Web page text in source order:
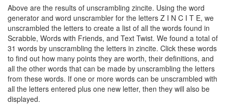
Above are the results of unscrambling zincite. Using the word
generator and word unscrambler for the letters Z I N C I T E, we
unscrambled the letters to create a list of all the words found in
Scrabble, Words with Friends, and Text Twist. We found a total of
31 words by unscrambling the letters in zincite. Click these words
to find out how many points they are worth, their definitions, and
all the other words that can be made by unscrambling the letters
from these words. If one or more words can be unscrambled with
all the letters entered plus one new letter, then they will also be
displayed.